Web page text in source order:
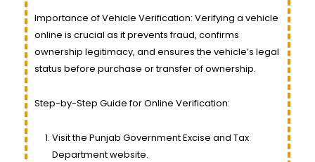
Importance of Vehicle Verification: Verifying a vehicle
online is crucial as it prevents fraud, confirms
ownership legitimacy, and ensures the vehicle’s legal
status before purchase or transfer of ownership.
Step-by-Step Guide for Online Verification:
Visit the Punjab Government Excise and Tax
Department website.